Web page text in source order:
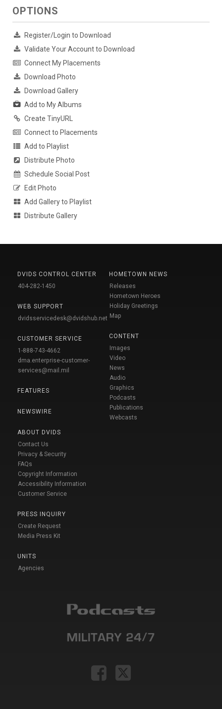
OPTIONS
Register/Login to Download
Validate Your Account to Download
Connect My Placements
Download Photo
Download Gallery
Add to My Albums
Create TinyURL
Connect to Placements
Add to Playlist
Distribute Photo
Schedule Social Post
Edit Photo
Add Gallery to Playlist
Distribute Gallery
DVIDS CONTROL CENTER
404-282-1450
WEB SUPPORT
dvidsservicedesk@dvidshub.net
CUSTOMER SERVICE
1-888-743-4662
dma.enterprise-customer-
services@mail.mil
FEATURES
NEWSWIRE
ABOUT DVIDS
Contact Us
Privacy & Security
FAQs
Copyright Information
Accessibility Information
Customer Service
PRESS INQUIRY
Create Request
Media Press Kit
UNITS
Agencies
HOMETOWN NEWS
Releases
Hometown Heroes
Holiday Greetings
Map
CONTENT
Images
Video
News
Audio
Graphics
Podcasts
Publications
Webcasts